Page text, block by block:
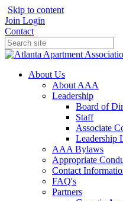
Skip to content
Join Login
Contact
About Us
About AAA
Leadership
Board of
Staff
Associate
Leadership
AAA Bylaws
Appropriate
Contact
FAQ's
Partners